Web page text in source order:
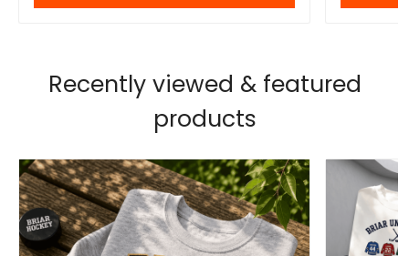
Recently viewed & featured
products